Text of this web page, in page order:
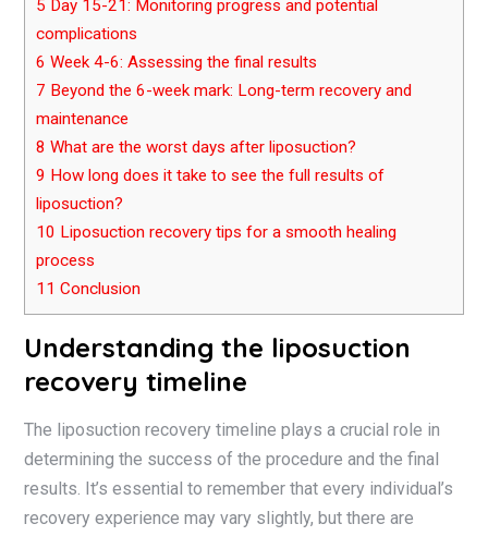
5 Day 15-21: Monitoring progress and potential
complications
6 Week 4-6: Assessing the final results
7 Beyond the 6-week mark: Long-term recovery and
maintenance
8 What are the worst days after liposuction?
9 How long does it take to see the full results of
liposuction?
10 Liposuction recovery tips for a smooth healing
process
11 Conclusion
Understanding the liposuction
recovery timeline
The liposuction recovery timeline plays a crucial role in
determining the success of the procedure and the final
results. It’s essential to remember that every individual’s
recovery experience may vary slightly, but there are